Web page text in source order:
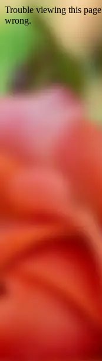
Trouble viewing this
wrong.